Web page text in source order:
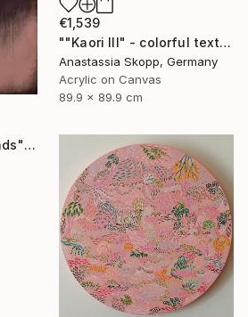
€1,539
""Kaori III" - colorful textured painting on linen canvas" Painting
Anastassia Skopp, Germany
Acrylic on Canvas
89.9 x 89.9 cm
"Absent Minded Friends" Painting